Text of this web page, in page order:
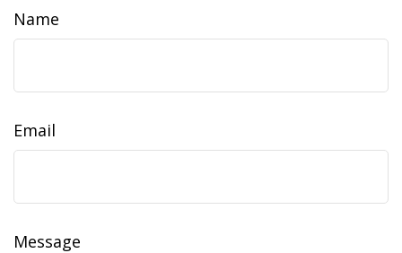
Name
Email
Message